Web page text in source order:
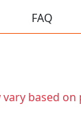
FAQ
based